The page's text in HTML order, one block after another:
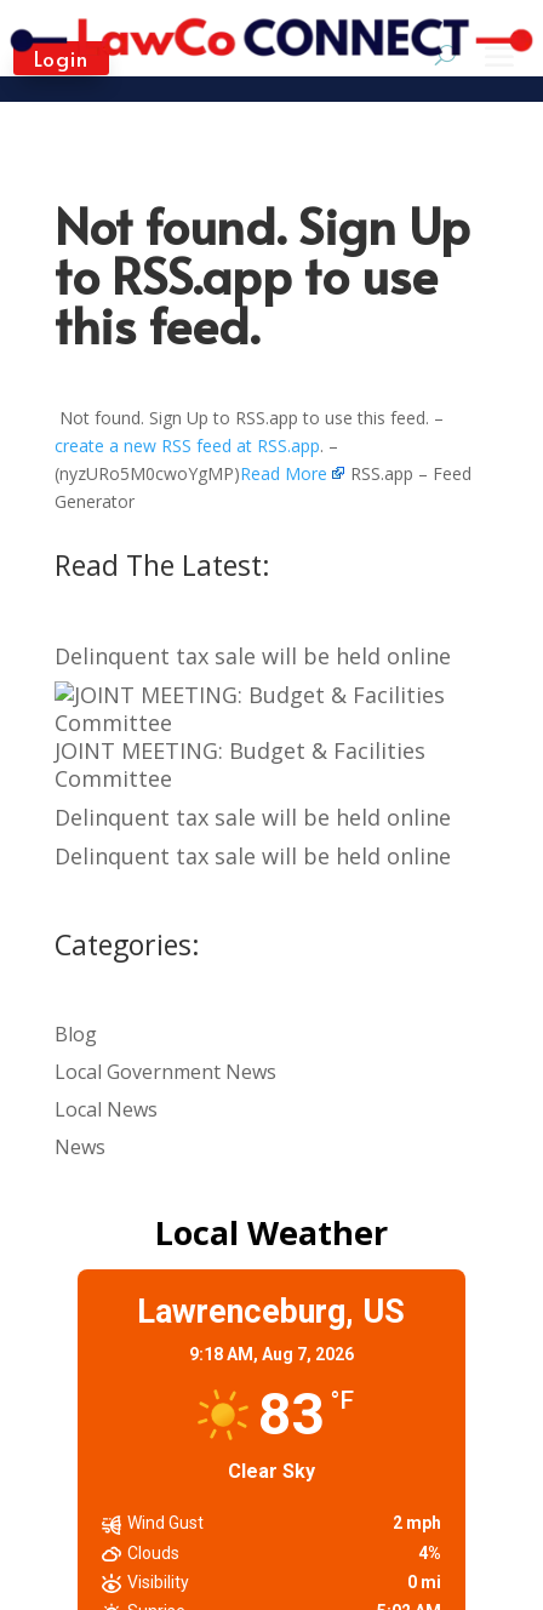
Login
Not found. Sign Up
to RSS.app to use
this feed.
Not found. Sign Up to RSS.app to use this feed. –
create a new RSS feed at RSS.app. –
(nyzURo5M0cwoYgMP)Read More
RSS.app – Feed
Generator
Read The Latest:
Delinquent tax sale will be held online
JOINT MEETING: Budget & Facilities
Committee
Delinquent tax sale will be held online
Delinquent tax sale will be held online
Categories:
Blog
Local Government News
Local News
News
Local Weather
Lawrenceburg, US
9:18 AM, Aug 7, 2026
83 °F
Clear Sky
Wind Gust
2 mph
Clouds
4%
Visibility
0 mi